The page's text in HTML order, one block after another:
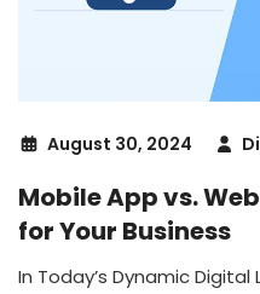
August 30, 2024
Mobile App vs.
for Your Business
In Today’s Dynamic